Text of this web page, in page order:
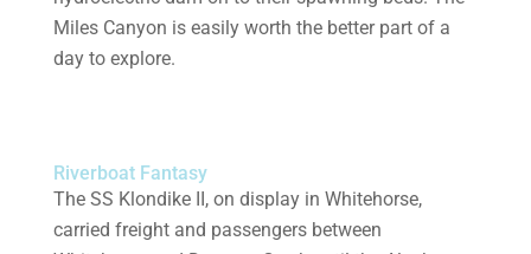
Miles Canyon is easily worth the better part of a
day to explore.
Riverboat Fantasy
The SS Klondike II, on display in Whitehorse,
carried freight and passengers between